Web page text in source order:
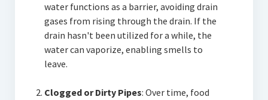
water functions as a barrier, avoiding drain
gases from rising through the drain. If the
drain hasn't been utilized for a while, the
water can vaporize, enabling smells to
leave.
Clogged or Dirty Pipes: Over time, food